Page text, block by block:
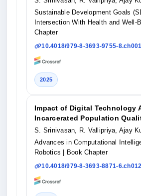
Sustainable Development Goals
Intersection With Health and Well-
Chapter
10.4018/979-8-3693-9755-8.ch001
2025
Impact of Digital Technology
Incarcerated Population
S. Srinivasan, R. Vallipriya, Ajay
Advances in Computational
Robotics
| Book Chapter
10.4018/979-8-3693-8871-6.ch012